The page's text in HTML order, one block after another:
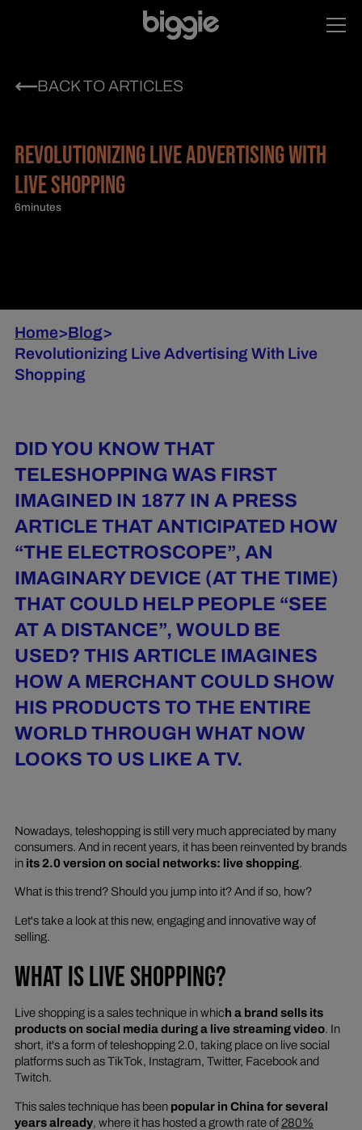
BACK TO ARTICLES
REVOLUTIONIZING LIVE ADVERTISING WITH
LIVE SHOPPING
6minutes
Home>Blog>
Revolutionizing Live Advertising With Live
Shopping
DID YOU KNOW THAT
TELESHOPPING WAS FIRST
IMAGINED IN 1877 IN A PRESS
ARTICLE THAT ANTICIPATED HOW
“THE ELECTROSCOPE”, AN
IMAGINARY DEVICE (AT THE TIME)
THAT COULD HELP PEOPLE “SEE
AT A DISTANCE”, WOULD BE
USED? THIS ARTICLE IMAGINES
HOW A MERCHANT COULD SHOW
HIS PRODUCTS TO THE ENTIRE
WORLD THROUGH WHAT NOW
LOOKS TO US LIKE A TV.
Nowadays, teleshopping is still very much appreciated by many
consumers. And in recent years, it has been reinvented by brands
in its 2.0 version on social networks: live shopping.
What is this trend? Should you jump into it? And if so, how?
Let's take a look at this new, engaging and innovative way of
selling.
WHAT IS LIVE SHOPPING?
Live shopping is a sales technique in whic h a brand sells its
products on social media during a live streaming video. In
short, it's a form of teleshopping 2.0, taking place on live social
platforms such as TikTok, Instagram, Twitter, Facebook and
Twitch.
This sales technique has been popular in China for several
years already, where it has hosted a growth rate of 280%